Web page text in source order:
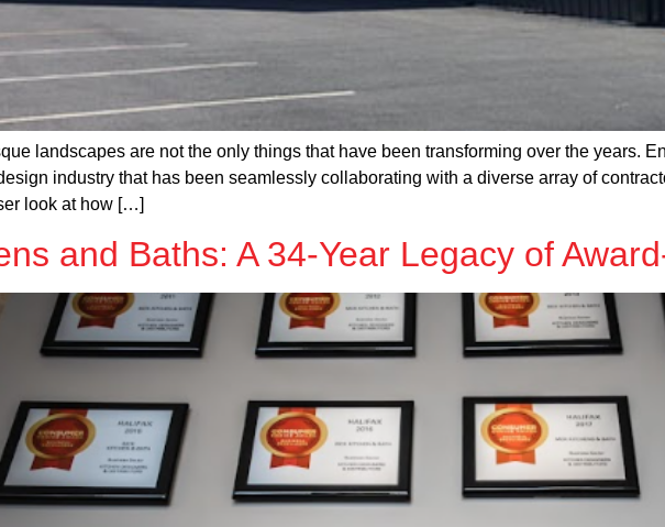
landscapes are not the only things that have been transforming over the years.
industry that has been seamlessly collaborating with a diverse array of
look at how […]
and Baths: A 34-Year Legacy of